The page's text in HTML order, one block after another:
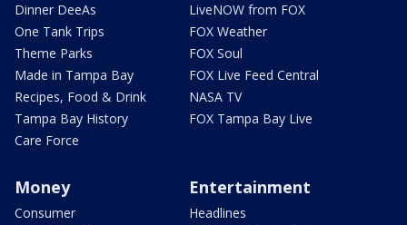
Dinner DeeAs
One Tank Trips
Theme Parks
Made in Tampa Bay
Recipes, Food & Drink
Tampa Bay History
Care Force
LiveNOW from FOX
FOX Weather
FOX Soul
FOX Live Feed Central
NASA TV
FOX Tampa Bay Live
Money
Consumer
Entertainment
Headlines